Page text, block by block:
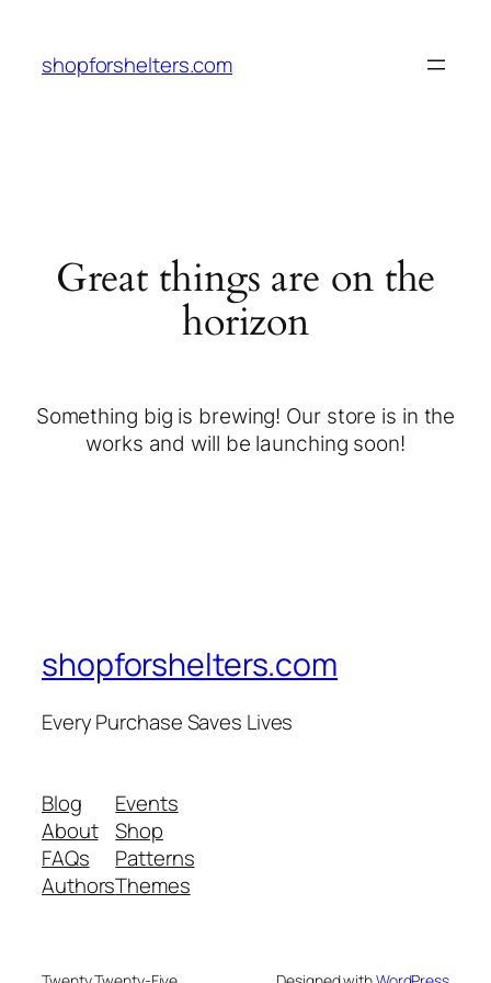
shopforshelters.com
Great things are on the
horizon
Something big is brewing! Our store is in the
works and will be launching soon!
shopforshelters.com
Every Purchase Saves Lives
Blog
About
FAQs
Authors
Events
Shop
Patterns
Themes